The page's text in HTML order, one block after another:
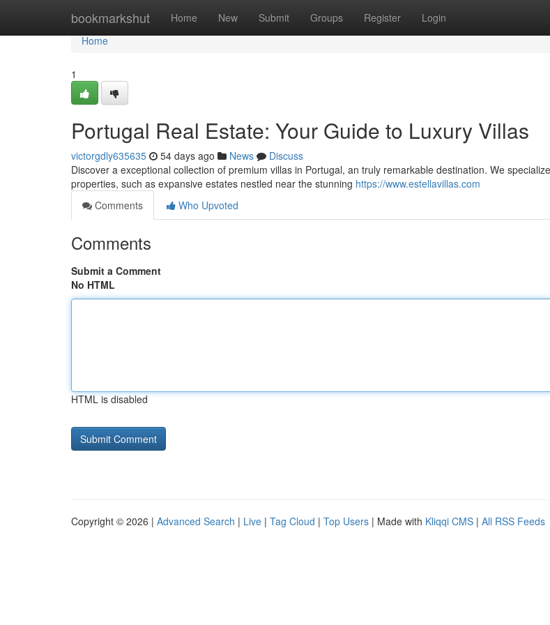
bookmarkshut Home New Submit Groups Register Login
Home
Home
1
Portugal Real Estate: Your Guide to Luxury Villas
victorgdly635635 54 days ago News
Discuss
Discover a exceptional collection of premium villas in Portugal, an truly remarkable destination. We
properties, such as expansive estates nestled near the stunning https://www.estellavillas.com
Comments
Who Upvoted
Comments
Submit a Comment
No HTML
HTML is disabled
Copyright © 2026 | Advanced Search | Live | Tag Cloud | Top Users | Made with Kliqqi CMS | All RSS Feeds